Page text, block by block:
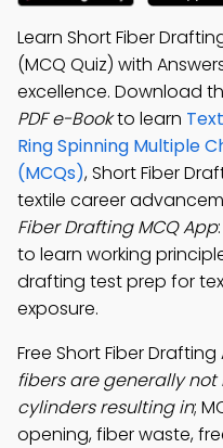
Learn Short Fiber
(MCQ Quiz) with
excellence. Download
PDF e-Bookto learn
Ring Spinning Multiple
(MCQs), Short Fiber
textile career
Fiber Drafting MCQ App
to learn working
drafting test prep for
exposure.
Free Short Fiber
fibers are generally
cylinders resulting in;
opening, fiber waste,